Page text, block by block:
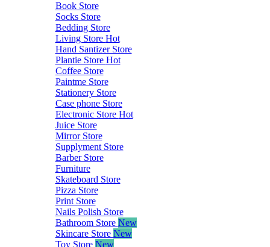
Book Store
Socks Store
Bedding Store
Living Store Hot
Hand Santizer Store
Plantie Store Hot
Coffee Store
Paintme Store
Stationery Store
Case phone Store
Electronic Store Hot
Juice Store
Mirror Store
Supplyment Store
Barber Store
Furniture
Skateboard Store
Pizza Store
Print Store
Nails Polish Store
Bathroom Store New
Skincare Store New
Toy Store New